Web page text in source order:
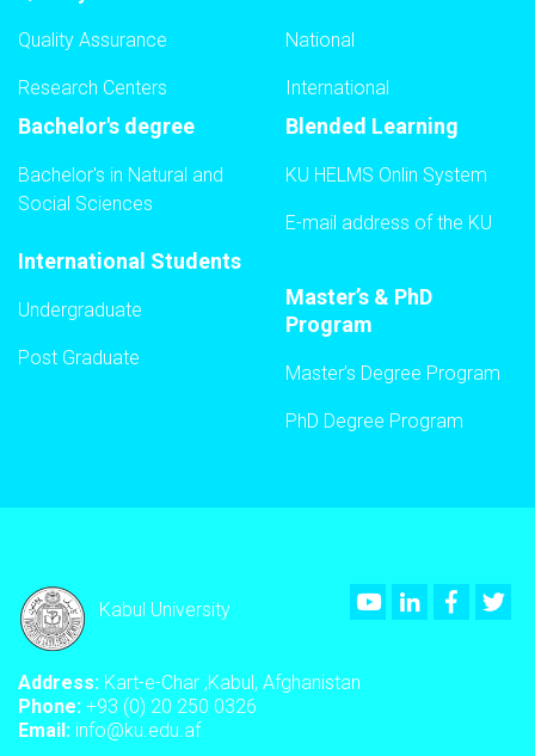
Quality Assurance
Research Centers
National
International
Bachelor's degree
Bachelor's in Natural and
Social Sciences
Blended Learning
KU HELMS Onlin System
E-mail address of the KU
International Students
Undergraduate
Post Graduate
Master’s & PhD
Program
Master’s Degree Program
PhD Degree Program
Kabul University
YoutubeLinkedIn
Address: Kart-e-Char ,Kabul, Afghanistan
Phone: +93 (0) 20 250 0326
Email: info@ku.edu.af